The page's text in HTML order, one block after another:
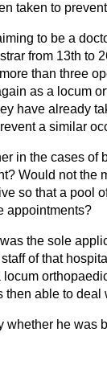
taken to
to be a
from 13th to
than three
as a locum
have already
a similar
in the cases of
Would not the
so that a pool
appointments?
the sole
of that
able to deal
whether he was